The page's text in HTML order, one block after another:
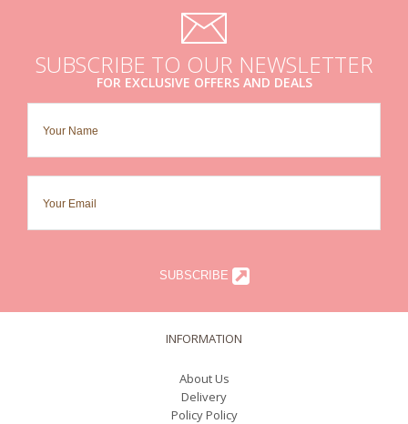
SUBSCRIBE TO OUR NEWSLETTER
FOR EXCLUSIVE OFFERS AND DEALS
SUBSCRIBE
INFORMATION
About Us
Delivery
Policy Policy